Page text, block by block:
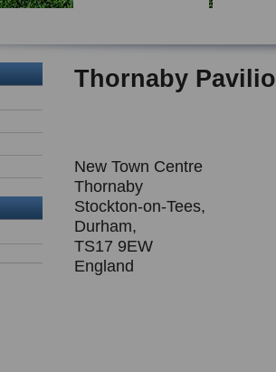
Thornaby
New Town Centre
Thornaby
Stockton-on-Tees,
Durham,
TS17 9EW
England